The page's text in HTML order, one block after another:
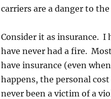
carriers are a danger to
Consider it as insurance. I
have never had a fire.
have insurance (even
happens, the personal
never been a victim of a